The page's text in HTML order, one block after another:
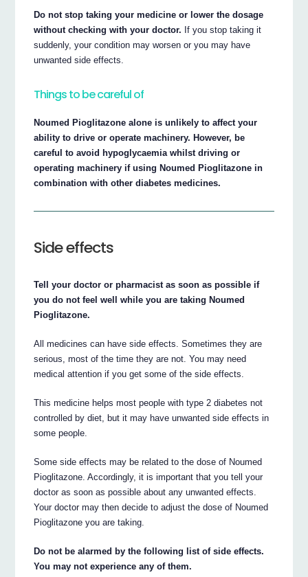
Do not stop taking your medicine or lower the dosage
without checking with your doctor. If you stop taking it
suddenly, your condition may worsen or you may have
unwanted side effects.
Things to be careful of
Noumed Pioglitazone alone is unlikely to affect your
ability to drive or operate machinery. However, be
careful to avoid hypoglycaemia whilst driving or
operating machinery if using Noumed Pioglitazone in
combination with other diabetes medicines.
Side effects
Tell your doctor or pharmacist as soon as possible if
you do not feel well while you are taking Noumed
Pioglitazone.
All medicines can have side effects. Sometimes they are
serious, most of the time they are not. You may need
medical attention if you get some of the side effects.
This medicine helps most people with type 2 diabetes not
controlled by diet, but it may have unwanted side effects in
some people.
Some side effects may be related to the dose of Noumed
Pioglitazone. Accordingly, it is important that you tell your
doctor as soon as possible about any unwanted effects.
Your doctor may then decide to adjust the dose of Noumed
Pioglitazone you are taking.
Do not be alarmed by the following list of side effects.
You may not experience any of them.